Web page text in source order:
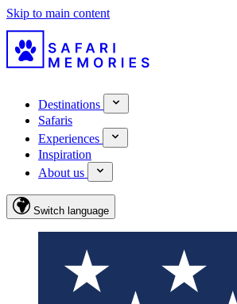
Skip to main content
Destinations
Safaris
Experiences
Inspiration
About us
Switch language